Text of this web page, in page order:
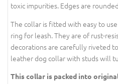
toxic impurities. Edges are
The collar is fitted with easy to
ring for leash. They are of rust-
decorations are carefully riveted
leather dog collar with studs will
This collar is packed into